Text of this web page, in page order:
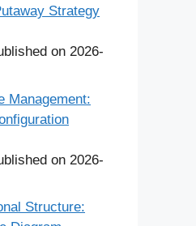
Strategy
on 2026-
Management:
on 2026-
Structure: